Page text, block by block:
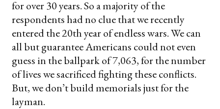
for over 30 years. So a majority of the
respondents had no clue that we recently
entered the 20th year of endless wars. We can
all but guarantee Americans could not even
guess in the ballpark of 7,063, for the number
of lives we sacrificed fighting these conflicts.
But, we don’t build memorials just for the
layman.